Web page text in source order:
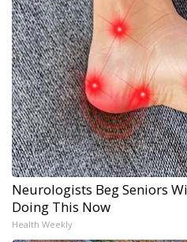
Neurologists Beg Seniors
Doing This Now
Health Weekly